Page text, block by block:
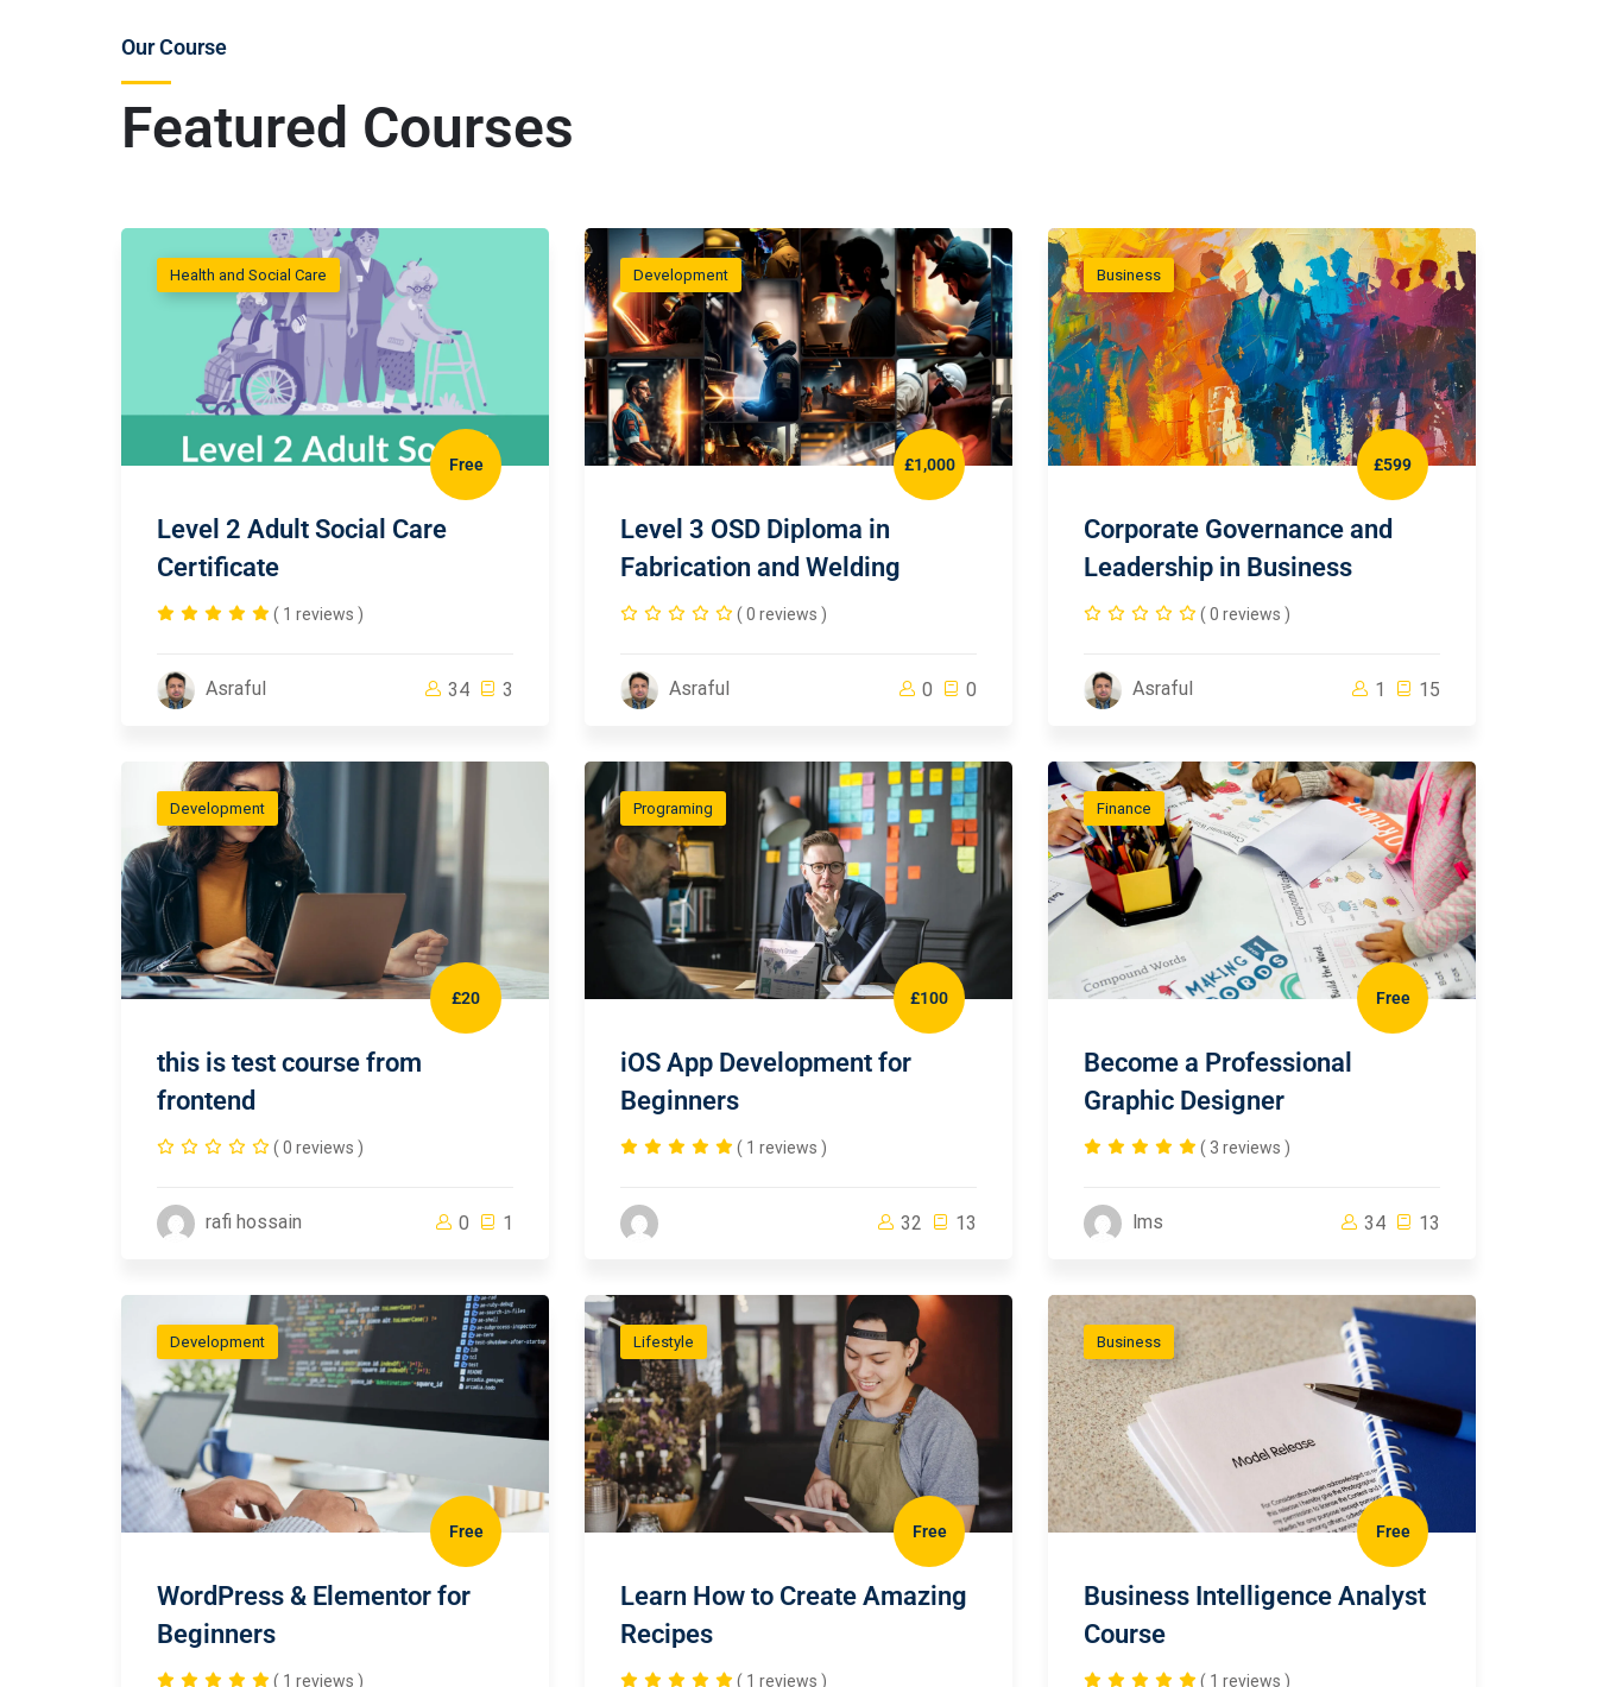
Featured Courses
Our Course
Health and Social Care
Free
Level 2 Adult Social Care
Certificate
( 1 reviews )
Asraful 34 3
Development
£1,000
Level 3 OSD Diploma in
Fabrication and Welding
( 0 reviews )
Asraful 0 0
Business
£599
Corporate Governance and
Leadership in Business
( 0 reviews )
Asraful 1 15
Development
£20
this is test course from
frontend
( 0 reviews )
rafi hossain 0 1
Programing
£100
iOS App Development for
Beginners
( 1 reviews )
32 13
Finance
Free
Become a Professional
Graphic Designer
( 3 reviews )
lms 34 13
Development
Free
WordPress & Elementor for
Beginners
( 1 reviews )
Lifestyle
Free
Learn How to Create Amazing
Recipes
( 1 reviews )
Business
Free
Business Intelligence Analyst
Course
( 1 reviews )